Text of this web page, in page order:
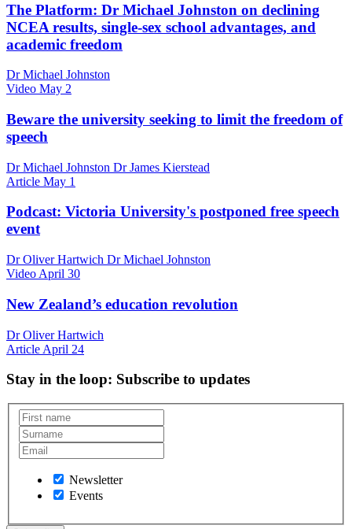
The Platform: Dr Michael Johnston on declining
NCEA results, single-sex school advantages, and
academic freedom
Dr Michael Johnston
Video May 2
Beware the university seeking to limit the freedom of
speech
Dr Michael Johnston Dr James Kierstead
Article May 1
Podcast: Victoria University's postponed free speech
event
Dr Oliver Hartwich Dr Michael Johnston
Video April 30
New Zealand’s education revolution
Dr Oliver Hartwich
Article April 24
Stay in the loop: Subscribe to updates
Newsletter
Events